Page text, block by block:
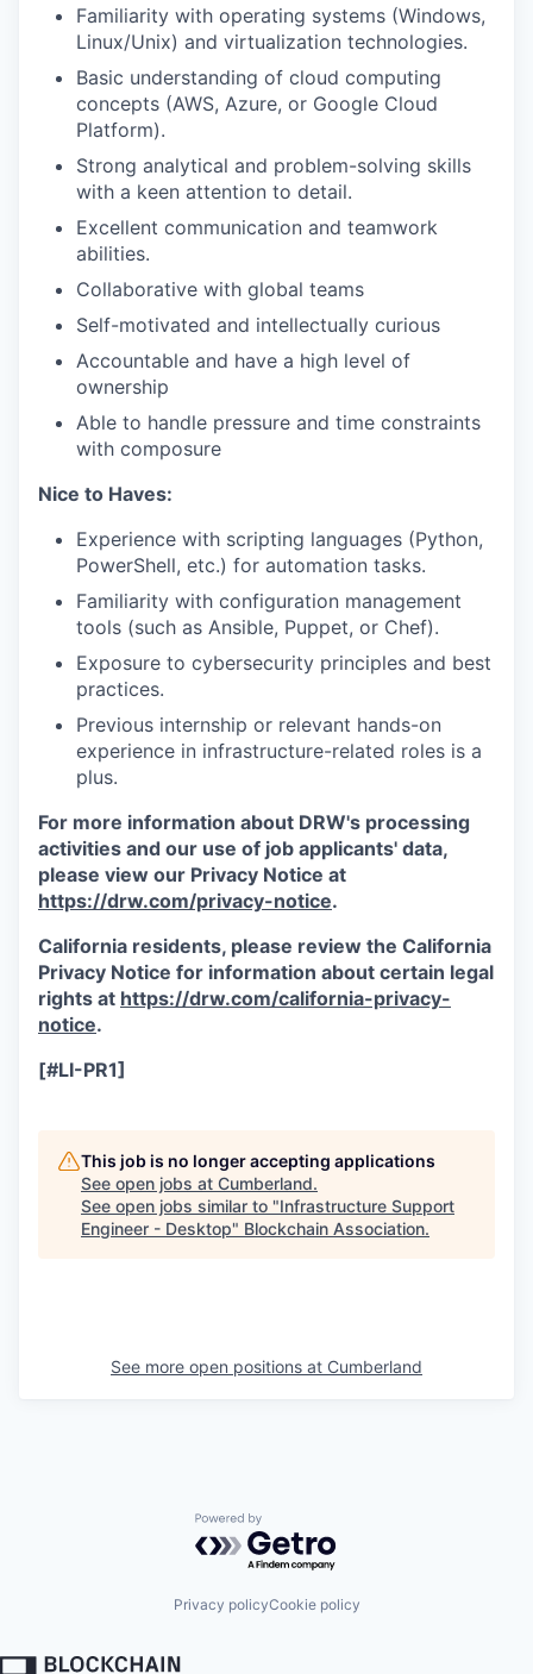
Familiarity with operating systems (Windows,
Linux/Unix) and virtualization technologies.
Basic understanding of cloud computing
concepts (AWS, Azure, or Google Cloud
Platform).
Strong analytical and problem-solving skills
with a keen attention to detail.
Excellent communication and teamwork
abilities.
Collaborative with global teams
Self-motivated and intellectually curious
Accountable and have a high level of
ownership
Able to handle pressure and time constraints
with composure
Nice to Haves:
Experience with scripting languages (Python,
PowerShell, etc.) for automation tasks.
Familiarity with configuration management
tools (such as Ansible, Puppet, or Chef).
Exposure to cybersecurity principles and best
practices.
Previous internship or relevant hands-on
experience in infrastructure-related roles is a
plus.
For more information about DRW's processing
activities and our use of job applicants' data,
please view our Privacy Notice at
https://drw.com/privacy-notice.
California residents, please review the California
Privacy Notice for information about certain legal
rights at https://drw.com/california-privacy-
notice.
[#LI-PR1]
This job is no longer accepting applications
See open jobs at Cumberland.
See open jobs similar to "Infrastructure Support
Engineer - Desktop" Blockchain Association.
See more open positions at Cumberland
Powered by Getro.com
Privacy policyCookie policy